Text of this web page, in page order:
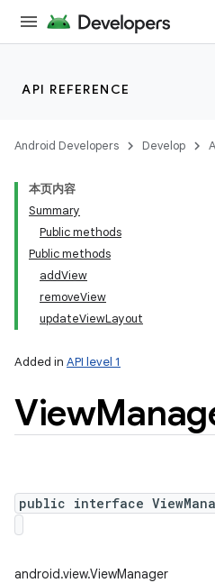
API REFERENCE
Android Developers Develop
本页内容
Summary
Public methods
Public methods
addView
removeView
updateViewLayout
Added in API level 1
View
public interface
android.view.ViewManager